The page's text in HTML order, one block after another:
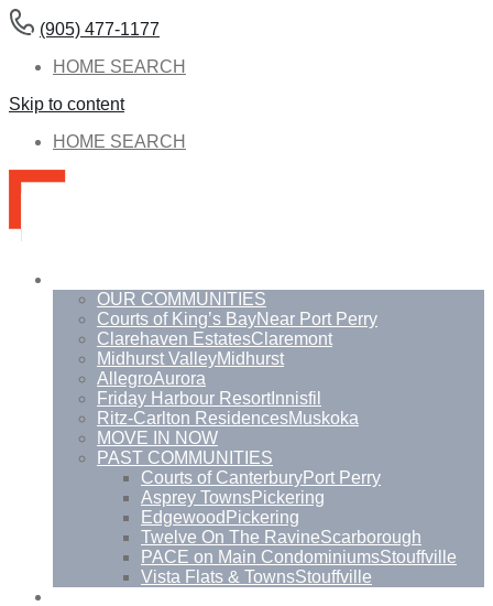
(905) 477-1177
HOME SEARCH
Skip to content
HOME SEARCH
OUR COMMUNITIES
Courts of King’s BayNear Port Perry
Clarehaven EstatesClaremont
Midhurst ValleyMidhurst
AllegroAurora
Friday Harbour Resort Innisfil
Ritz-Carlton ResidencesMuskoka
MOVE IN NOW
PAST COMMUNITIES
Courts of CanterburyPort Perry
Asprey TownsPickering
Edgewood Pickering
Twelve On The RavineScarborough
PACE on Main CondominiumsStouffville
Vista Flats & TownsStouffville